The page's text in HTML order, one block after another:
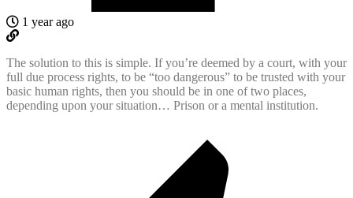
1 year ago
The solution to this is simple. If you’re deemed by a court, with your
full due process rights, to be “too dangerous” to be trusted with your
basic human rights, then you should be in one of two places,
depending upon your situation… Prison or a mental institution.